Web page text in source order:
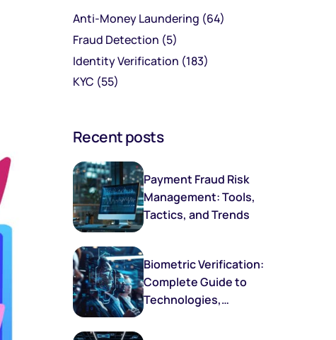
Anti-Money Laundering (64)
Fraud Detection (5)
Identity Verification (183)
KYC (55)
Recent posts
Payment Fraud Risk
Management: Tools,
Tactics, and Trends
Biometric Verification:
Complete Guide to
Technologies,